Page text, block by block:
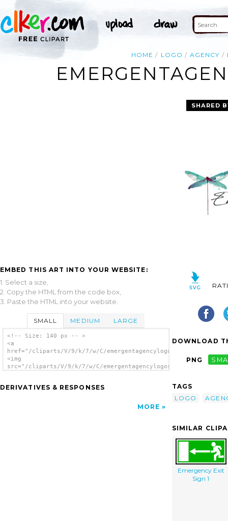
HOME LOGO AGENCY
EMBED THIS ART INTO YOUR WEBSITE:
1. Select a size,
2. Copy the HTML from the code box,
3. Paste the HTML into your website.
SMALL MEDIUM LARGE
<!-- Size: 140 px -- >
<a
href="/cliparts/V/9/k/7/w/C/
<img
src="/cliparts/V/9/k/7/w/C/
DERIVATIVES & RESPONSES
MORE
SHARED
DOWNLOAD
PNG
TAGS
LOGO
SIMILAR
Emergency Exit
Sign 1